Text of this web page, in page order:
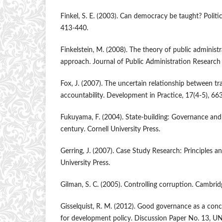
Finkel, S. E. (2003). Can democracy be taught?
413-440.
Finkelstein, M. (2008). The theory of public
approach. Journal of Public Administration
Fox, J. (2007). The uncertain relationship between
accountability. Development in Practice, 17(4-5),
Fukuyama, F. (2004). State-building: Governance
century. Cornell University Press.
Gerring, J. (2007). Case Study Research: Principles
University Press.
Gilman, S. C. (2005). Controlling corruption.
Gisselquist, R. M. (2012). Good governance as a
for development policy. Discussion Paper No. 13,